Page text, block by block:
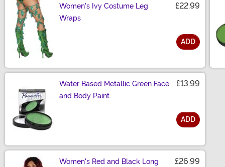
Women's Ivy Costume Leg
Wraps
£22.99
ADD
Water Based Metallic Green Face
and Body Paint
£13.99
ADD
Women's Red and Black Long
£26.99